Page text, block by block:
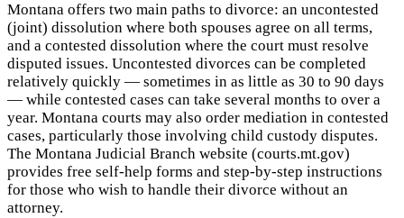
Montana offers two main paths to divorce: an uncontested
(joint) dissolution where both spouses agree on all terms,
and a contested dissolution where the court must resolve
disputed issues. Uncontested divorces can be completed
relatively quickly — sometimes in as little as 30 to 90 days
— while contested cases can take several months to over a
year. Montana courts may also order mediation in contested
cases, particularly those involving child custody disputes.
The Montana Judicial Branch website (courts.mt.gov)
provides free self-help forms and step-by-step instructions
for those who wish to handle their divorce without an
attorney.